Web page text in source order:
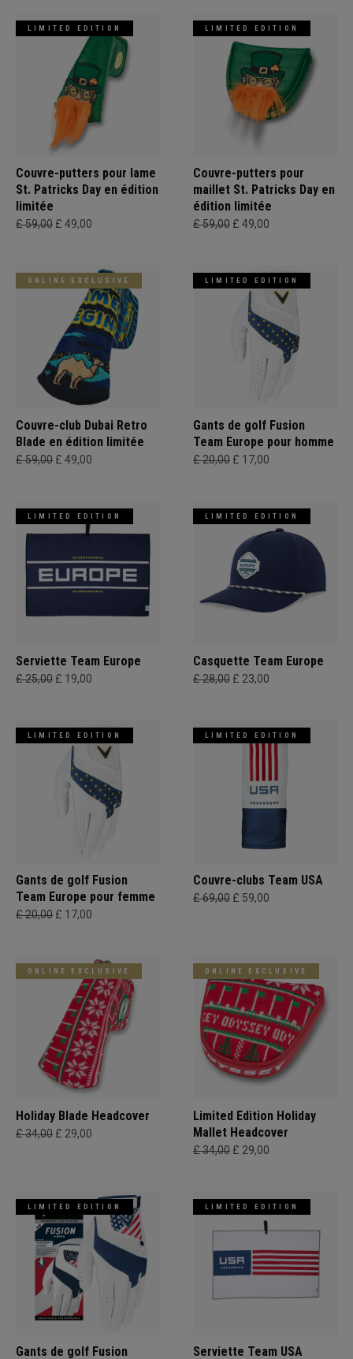
LIMITED EDITION
Couvre-putters pour lame
St. Patricks Day en édition
limitée
£ 59,00 £ 49,00
LIMITED EDITION
Couvre-putters pour
maillet St. Patricks Day en
édition limitée
£ 59,00 £ 49,00
ONLINE EXCLUSIVE
Couvre-club Dubai Retro
Blade en édition limitée
£ 59,00 £ 49,00
LIMITED EDITION
Gants de golf Fusion
Team Europe pour homme
£ 20,00 £ 17,00
LIMITED EDITION
Serviette Team Europe
£ 25,00 £ 19,00
LIMITED EDITION
Casquette Team Europe
£ 28,00 £ 23,00
LIMITED EDITION
Gants de golf Fusion
Team Europe pour femme
£ 20,00 £ 17,00
LIMITED EDITION
Couvre-clubs Team USA
£ 69,00 £ 59,00
ONLINE EXCLUSIVE
Holiday Blade Headcover
£ 34,00 £ 29,00
ONLINE EXCLUSIVE
Limited Edition Holiday
Mallet Headcover
£ 34,00 £ 29,00
LIMITED EDITION
Gants de golf Fusion
LIMITED EDITION
Serviette Team USA